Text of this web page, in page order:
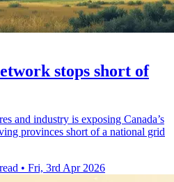
stops short of
and industry is exposing Canada’s
provinces short of a national grid
• Fri, 3rd Apr 2026